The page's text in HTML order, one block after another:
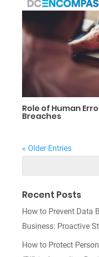
Role of Human
Breaches
« Older Entries
Recent Posts
How to Prevent Data
Business: Proactive
How to Protect